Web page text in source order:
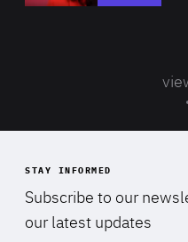
STAY INFORMED
Subscribe to our
our latest updates